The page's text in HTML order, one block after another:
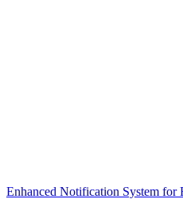
Enhanced Notification System for